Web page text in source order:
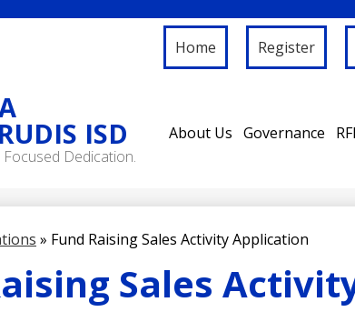
ISD
Focused Dedication.
About Us Governance
Home Register
» Fund Raising Sales Activity Application
Sales